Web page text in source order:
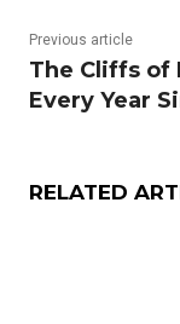
Previous article
The Cliffs of
Every Year
RELATED